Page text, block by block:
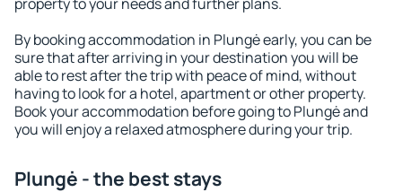
By booking accommodation in Plungė early, you can be
sure that after arriving in your destination you will be
able to rest after the trip with peace of mind, without
having to look for a hotel, apartment or other property.
Book your accommodation before going to Plungė and
you will enjoy a relaxed atmosphere during your trip.
Plungė - the best stays